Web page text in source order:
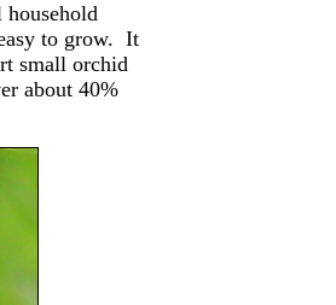
to grow. It
small orchid
about 40%